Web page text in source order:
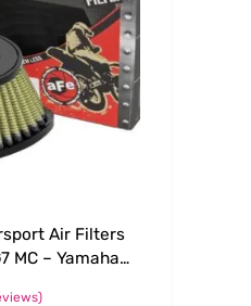
Air Filters
MC – Yamaha